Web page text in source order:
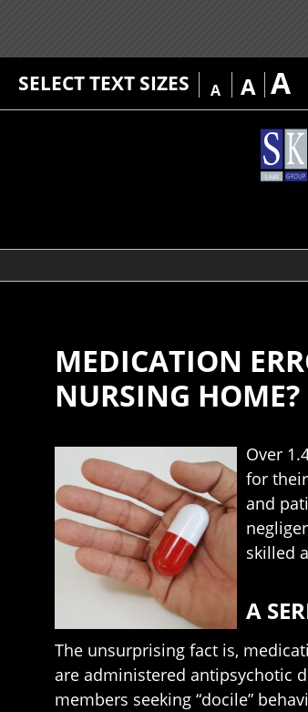
SELECT TEXT SIZES A A A
MEDICATION
NURSING HOME?
Over
for
and
skilled
A
The unsurprising fact is,
are administered antipsychotic
members seeking “docile”